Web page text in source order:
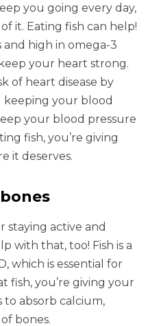
you going every day,
it. Eating fish can help!
and high in omega-3
your heart strong.
of heart disease by
your blood
your blood pressure
fish, you’re giving
it deserves.
staying active and
with that, too! Fish is a
which is essential for
fish, you’re giving your
to absorb calcium,
bones.